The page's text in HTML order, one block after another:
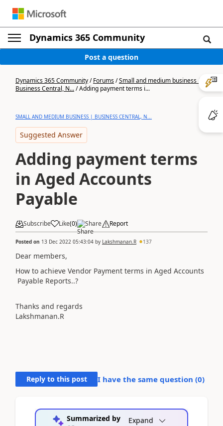
Dynamics 365 Community
Post a question
Dynamics 365 Community/Forums/Small and medium business |
Business Central, N.../Adding payment terms i...
SMALL AND MEDIUM BUSINESS | BUSINESS CENTRAL, N...
Suggested Answer
Adding payment terms
in Aged Accounts
Payable
Subscribe Like(0) Share Report
Posted on 13 Dec 2022 05:43:04 by Lakshmanan.R 137
Dear members,
How to achieve Vendor Payment terms in Aged Accounts
Payable Reports..?
Thanks and regards
Lakshmanan.R
Reply to this post I have the same question (0)
Summarized by
Expand